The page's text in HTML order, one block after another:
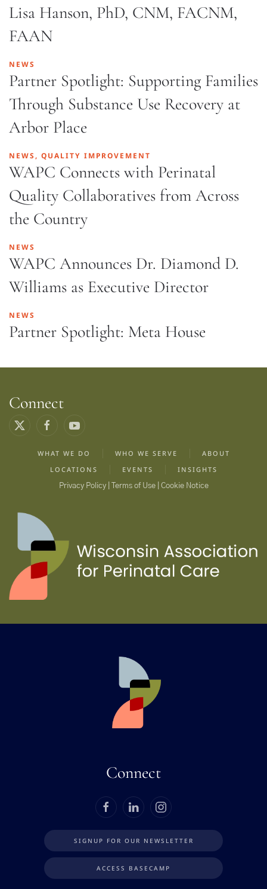
Lisa Hanson, PhD, CNM, FACNM,
FAAN
NEWS
Partner Spotlight: Supporting Families
Through Substance Use Recovery at
Arbor Place
NEWS, QUALITY IMPROVEMENT
WAPC Connects with Perinatal
Quality Collaboratives from Across
the Country
NEWS
WAPC Announces Dr. Diamond D.
Williams as Executive Director
NEWS
Partner Spotlight: Meta House
Connect
WHAT WE DO WHO WE SERVE
ABOUT
LOCATIONS
EVENTS INSIGHTS
Privacy Policy | Terms of Use | Cookie Notice
Connect
SIGNUP FOR OUR NEWSLETTER
ACCESS BASECAMP